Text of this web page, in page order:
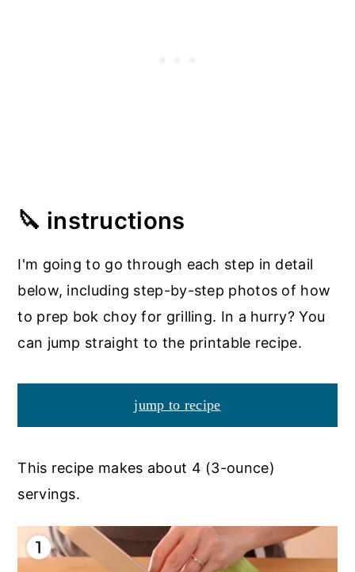
🔪 instructions
I'm going to go through each step in detail
below, including step-by-step photos of how
to prep bok choy for grilling. In a hurry? You
can jump straight to the printable recipe.
jump to recipe
This recipe makes about 4 (3-ounce)
servings.